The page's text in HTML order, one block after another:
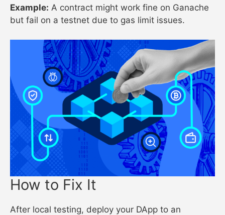
Example: A contract might work fine on Ganache
but fail on a testnet due to gas limit issues.
How to Fix It
After local testing, deploy your DApp to an